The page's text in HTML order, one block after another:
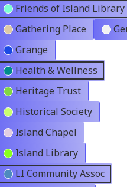
Friends of Island Library
Gathering Place
Grange
Health & Wellness
Heritage Trust
Historical Society
Island Chapel
Island Library
LI Community Assoc